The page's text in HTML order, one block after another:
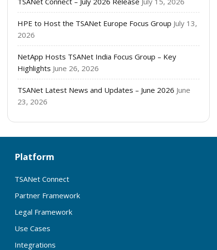
HPE to Host the TSANet Europe Focus Group July 13,
2026
NetApp Hosts TSANet India Focus Group – Key
Highlights June 26, 2026
TSANet Latest News and Updates – June 2026 June
23, 2026
Platform
TSANet Connect
Partner Framework
Legal Framework
Use Cases
Integrations